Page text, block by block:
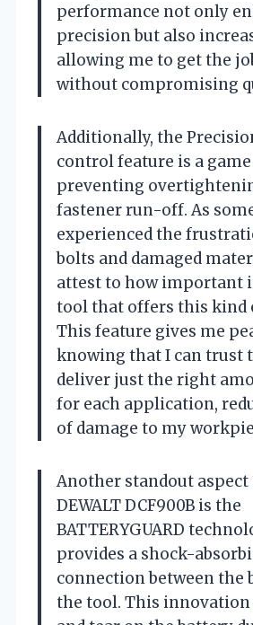
performance not only
precision but also
allowing me to get the
without compromising
Additionally, the
control feature is a
preventing
fastener run-off. As
experienced the
bolts and damaged
attest to how important
tool that offers this kind
This feature gives me
knowing that I can trust
deliver just the right
for each application,
of damage to my
Another standout aspect
DEWALT DCF900B is the
BATTERYGUARD
provides a shock-
connection between the
the tool. This innovation